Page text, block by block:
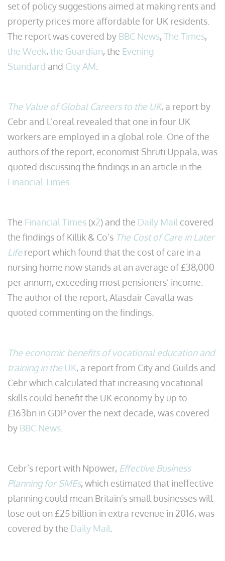
set of policy suggestions aimed at making rents and
property prices more affordable for UK residents.
The report was covered by BBC News, The Times,
the Week, the Guardian, the Evening
Standard and City AM
The Value of Global Careers to the UK, a report by
Cebr and L’oreal revealed that one in four UK
workers are employed in a global role. One of the
authors of the report, economist Shruti Uppala, was
quoted discussing the findings in an article in the
Financial Times
The Financial Times (x2) and the Daily Mail covered
the findings of Killik & Co’s The Cost of Care in Later
Lifereport which found that the cost of care in a
nursing home now stands at an average of £38,000
per annum, exceeding most pensioners’ income.
The author of the report, Alasdair Cavalla was
quoted commenting on the findings.
The economic benefits of vocational education and
training in theUK, a report from City and Guilds and
Cebr which calculated that increasing vocational
skills could benefit the UK economy by up to
£163bn in GDP over the next decade, was covered
by BBC News
Cebr’s report with Npower, Effective Business
Planning for SMEs, which estimated that ineffective
planning could mean Britain’s small businesses will
lose out on £25 billion in extra revenue in 2016, was
covered by the Daily Mail